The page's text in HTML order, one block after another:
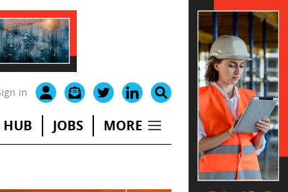
in
HUB JOBS MORE